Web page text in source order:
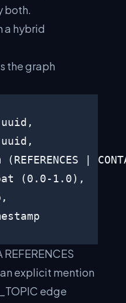
both.
a hybrid
the graph
(REFERENCES |
(0.0-1.0),
explicit mention
edge